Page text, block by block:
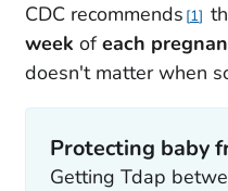
CDC recommends 1
week ofeach
doesn't matter when
Protecting baby
Getting Tdap